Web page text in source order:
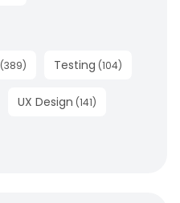
(389) Testing (104)
UX Design (141)